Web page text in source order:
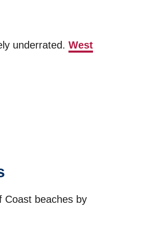
underrated. West
Coast beaches by